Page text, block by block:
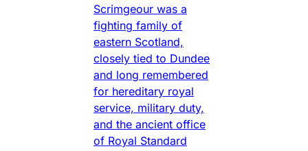
Scrimgeour was a
fighting family of
eastern Scotland,
closely tied to Dundee
and long remembered
for hereditary royal
service, military duty,
and the ancient office
of Royal Standard